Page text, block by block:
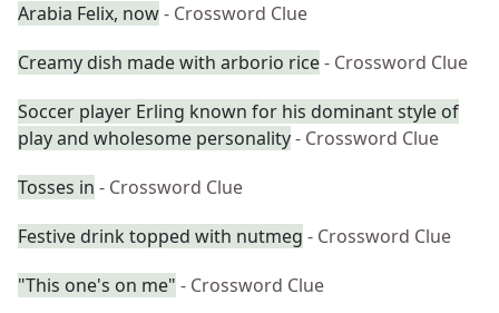
Arabia Felix, now- Crossword Clue
Creamy dish made with arborio rice- Crossword Clue
Soccer player Erling known for his dominant style of
play and wholesome personality- Crossword Clue
Tosses in - Crossword Clue
Festive drink topped with nutmeg - Crossword Clue
"This one's on me" - Crossword Clue